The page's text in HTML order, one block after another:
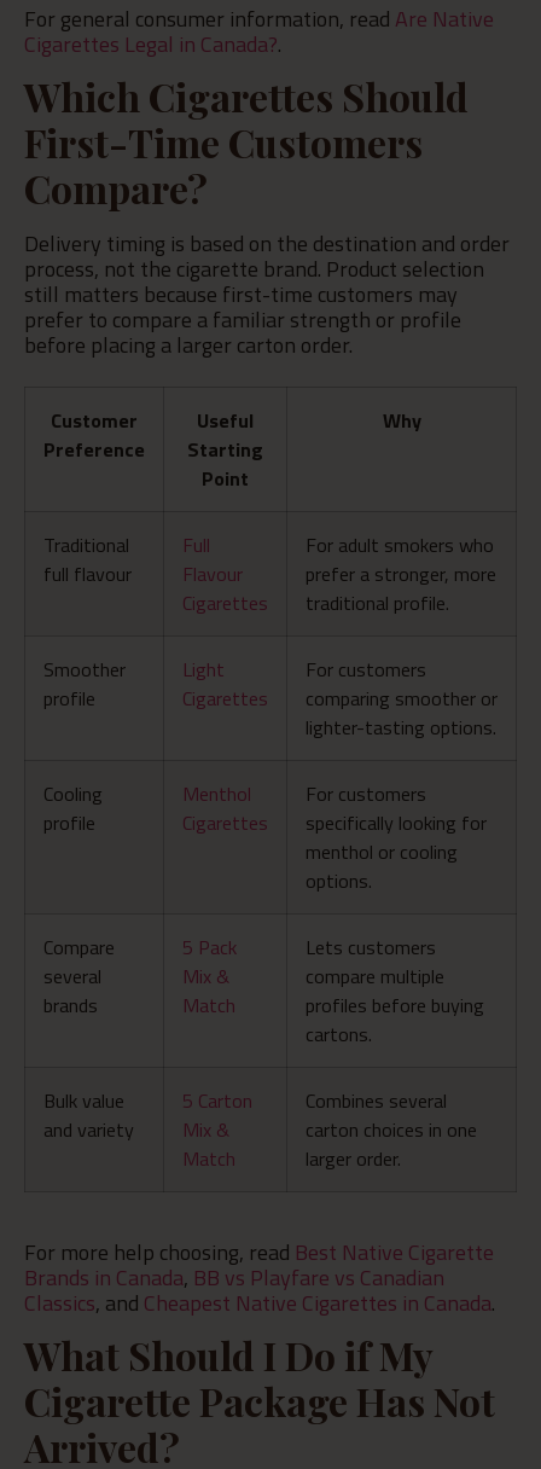
For general consumer information, read Are Native
Cigarettes Legal in Canada?.
Which Cigarettes Should
First-Time Customers
Compare?
Delivery timing is based on the destination and order
process, not the cigarette brand. Product selection
still matters because first-time customers may
prefer to compare a familiar strength or profile
before placing a larger carton order.
Customer
Preference
Useful
Starting
Point
Why
Traditional
full flavour
Full
Flavour
Cigarettes
For adult smokers who
prefer a stronger, more
traditional profile.
Smoother
profile
Light
Cigarettes
For customers
comparing smoother or
lighter-tasting options.
Cooling
profile
Menthol
Cigarettes
For customers
specifically looking for
menthol or cooling
options.
Compare
several
brands
5 Pack
Mix &
Match
Lets customers
compare multiple
profiles before buying
cartons.
Bulk value
and variety
5 Carton
Mix &
Match
Combines several
carton choices in one
larger order.
For more help choosing, read Best Native Cigarette
Brands in Canada, BB vs Playfare vs Canadian
Classics, and Cheapest Native Cigarettes in Canada.
What Should I Do if My
Cigarette Package Has Not
Arrived?